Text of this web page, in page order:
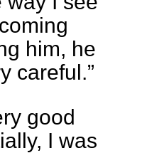
him, he
careful.”
good
I was